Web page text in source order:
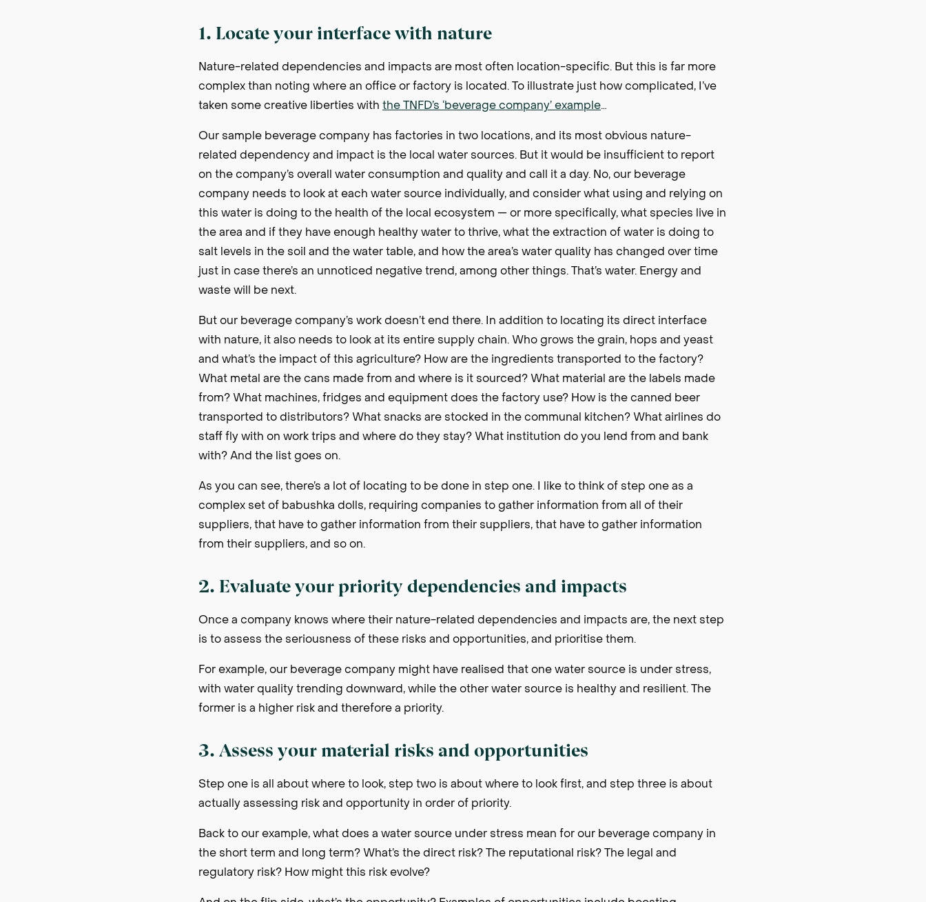
1. Locate your interface with nature
Nature-related dependencies and impacts are most often location-specific. But this is far more
complex than noting where an office or factory is located. To illustrate just how complicated, I’ve
taken some creative liberties with the TNFD’s ‘beverage company’ example…
Our sample beverage company has factories in two locations, and its most obvious nature-
related dependency and impact is the local water sources. But it would be insufficient to report
on the company’s overall water consumption and quality and call it a day. No, our beverage
company needs to look at each water source individually, and consider what using and relying on
this water is doing to the health of the local ecosystem — or more specifically, what species live in
the area and if they have enough healthy water to thrive, what the extraction of water is doing to
salt levels in the soil and the water table, and how the area’s water quality has changed over time
just in case there’s an unnoticed negative trend, among other things. That’s water. Energy and
waste will be next.
But our beverage company’s work doesn’t end there. In addition to locating its direct interface
with nature, it also needs to look at its entire supply chain. Who grows the grain, hops and yeast
and what’s the impact of this agriculture? How are the ingredients transported to the factory?
What metal are the cans made from and where is it sourced? What material are the labels made
from? What machines, fridges and equipment does the factory use? How is the canned beer
transported to distributors? What snacks are stocked in the communal kitchen? What airlines do
staff fly with on work trips and where do they stay? What institution do you lend from and bank
with? And the list goes on.
As you can see, there’s a lot of locating to be done in step one. I like to think of step one as a
complex set of babushka dolls, requiring companies to gather information from all of their
suppliers, that have to gather information from their suppliers, that have to gather information
from their suppliers, and so on.
2. Evaluate your priority dependencies and impacts
Once a company knows where their nature-related dependencies and impacts are, the next step
is to assess the seriousness of these risks and opportunities, and prioritise them.
For example, our beverage company might have realised that one water source is under stress,
with water quality trending downward, while the other water source is healthy and resilient. The
former is a higher risk and therefore a priority.
3. Assess your material risks and opportunities
Step one is all about where to look, step two is about where to look first, and step three is about
actually assessing risk and opportunity in order of priority.
Back to our example, what does a water source under stress mean for our beverage company in
the short term and long term? What’s the direct risk? The reputational risk? The legal and
regulatory risk? How might this risk evolve?